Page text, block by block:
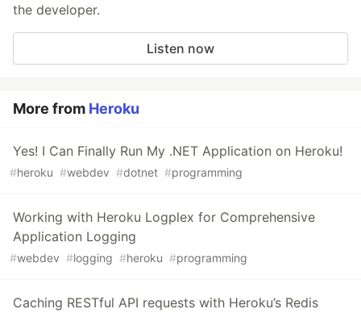
the developer.
Listen now
More from Heroku
Yes! I Can Finally Run My .NET Application on Heroku!
#heroku #webdev #dotnet #programming
Working with Heroku Logplex for Comprehensive
Application Logging
#webdev #logging #heroku #programming
Caching RESTful API requests with Heroku’s Redis